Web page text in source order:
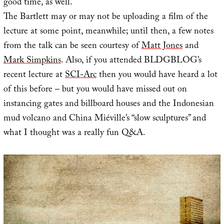
good time, as well.
The Bartlett may or may not be uploading a film of the
lecture at some point, meanwhile; until then, a few notes
from the talk can be seen courtesy ofMatt Jonesand
Mark Simpkins. Also, if you attended BLDGBLOG’s
recent lecture atSCI-Arcthen you would have heard a lot
of this before – but you would have missed out on
instancing gates and billboard houses and the Indonesian
mud volcano and China Miéville’s “slow sculptures” and
what I thought was a really fun Q&A.